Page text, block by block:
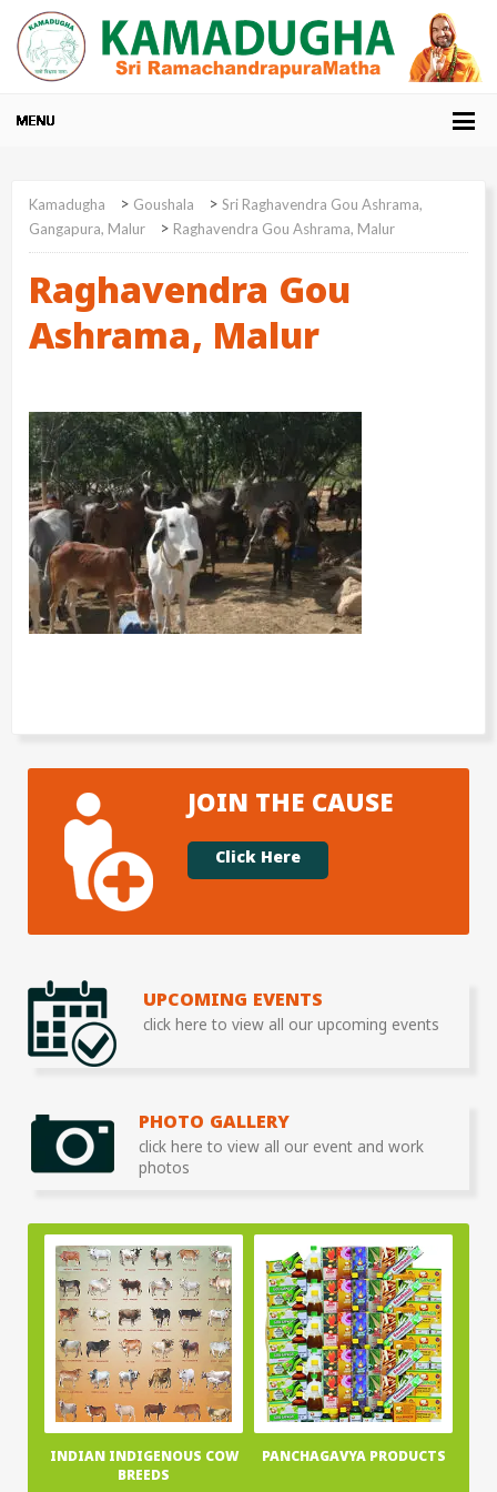
Kamadugha > Goushala > Sri Raghavendra Gou Ashrama,
Gangapura, Malur
> Raghavendra Gou Ashrama, Malur
Raghavendra Gou
Ashrama, Malur
JOIN THE CAUSE
Click Here
UPCOMING EVENTS
click here to view all our upcoming events
PHOTO GALLERY
click here to view all our event and work
photos
INDIAN INDIGENOUS COW
BREEDS
PANCHAGAVYA PRODUCTS